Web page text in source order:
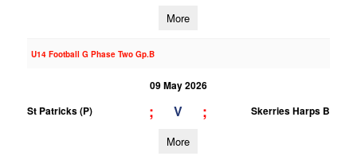
More
U14 Football G Phase Two Gp.B
09 May 2026
St Patricks (P)
; V ; Skerries Harps B
More